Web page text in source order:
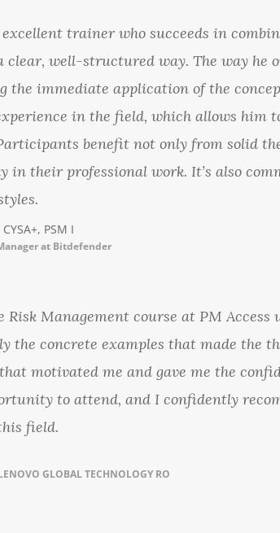
trainer who succeeds in
clear, well-structured way. The way
the immediate application of the
in the field, which allows him
benefit not only from solid
in their professional work. It’s also
PSM I
at Bitdefender
Management course at PM
the concrete examples that made the
motivated me and gave me the
to attend, and I confidently
field.
GLOBAL TECHNOLOGY RO